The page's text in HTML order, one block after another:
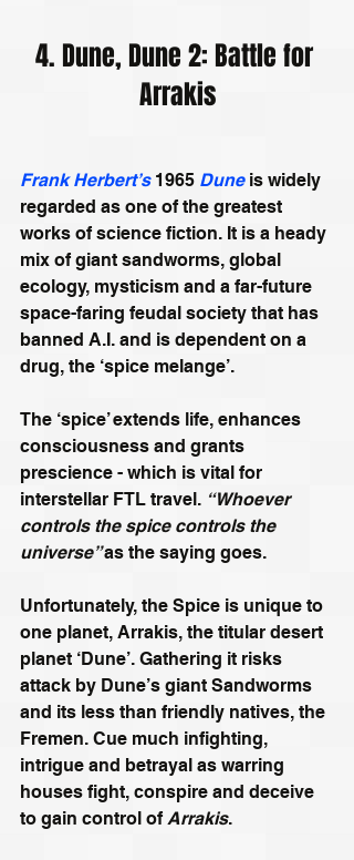
4. Dune, Dune 2: Battle for
Arrakis
Frank Herbert’s 1965 Dune is widely
regarded as one of the greatest
works of science fiction. It is a heady
mix of giant sandworms, global
ecology, mysticism and a far-future
space-faring feudal society that has
banned A.I. and is dependent on a
drug, the ‘spice melange’.
The ‘spice’ extends life, enhances
consciousness and grants
prescience - which is vital for
interstellar FTL travel. “Whoever
controls the spice controls the
universe” as the saying goes.
Unfortunately, the Spice is unique to
one planet, Arrakis, the titular desert
planet ‘Dune’. Gathering it risks
attack by Dune’s giant Sandworms
and its less than friendly natives, the
Fremen. Cue much infighting,
intrigue and betrayal as warring
houses fight, conspire and deceive
to gain control of Arrakis.